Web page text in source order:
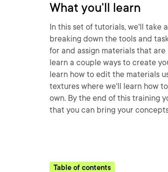
What you'll learn
In this set of tutorials, we'll take
breaking down the tools and
for and assign materials that
learn a couple ways to create
learn how to edit the materials
textures where we'll learn how
own. By the end of this training
that you can bring your
Table of contents